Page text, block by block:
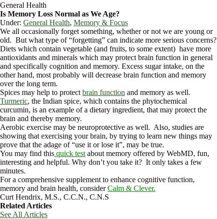
General Health
Is Memory Loss Normal as We Age?
Under: General Health, Memory & Focus
We all occasionally forget something, whether or not we are young or
old. But what type of “forgetting” can indicate more serious concerns?
Diets which contain vegetable (and fruits, to some extent) have more
antioxidants and minerals which may protect brain function in general
and specifically cognition and memory. Excess sugar intake, on the
other hand, most probably will decrease brain function and memory
over the long term.
Spices may help to protect brain function and memory as well.
Turmeric, the Indian spice, which contains the phytochemical
curcumin, is an example of a dietary ingredient, that may protect the
brain and thereby memory.
Aerobic exercise may be neuroprotective as well. Also, studies are
showing that exercising your brain, by trying to learn new things may
prove that the adage of “use it or lose it”, may be true.
You may find this quick test about memory offered by WebMD, fun,
interesting and helpful. Why don’t you take it? It only takes a few
minutes.
For a comprehensive supplement to enhance cognitive function,
memory and brain health, considerCalm & Clever.
Curt Hendrix, M.S., C.C.N., C.N.S
Related Articles
See All Articles